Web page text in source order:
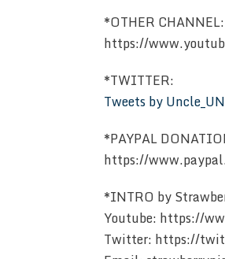
*OTHER CHANNEL:
https://
*TWITTER:
Tweets by
*PAYPAL
https://
*INTRO by
Youtube: https://
Twitter: https://